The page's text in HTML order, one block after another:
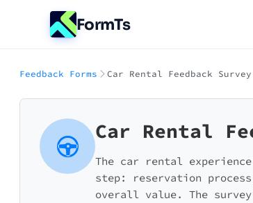
FormTs
Feedback Forms Car Rental Feedback Survey
Car Rental
The car rental
step: reservation
overall value. The